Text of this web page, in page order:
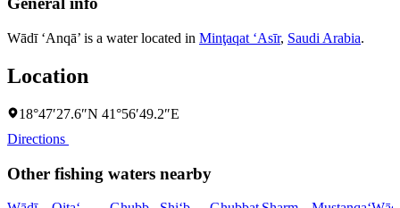
Wādī ‘Anqā’ is a water located in Minţaqat ‘Asīr, Saudi Arabia.
Location
18°47′27.6″N 41°56′49.2″E
Directions
Other fishing waters nearby